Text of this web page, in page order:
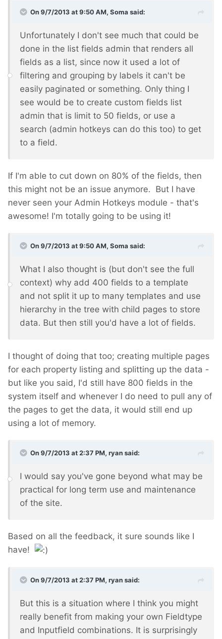
On 9/7/2013 at 9:50 AM, Soma said:
Unfortunately I don't see much that could be
done in the list fields admin that renders all
fields as a list, since now it used a lot of
filtering and grouping by labels it can't be
easily paginated or something. Only thing I
see would be to create custom fields list
admin that is limit to 50 fields, or use a
search (admin hotkeys can do this too) to get
to a field.
If I'm able to cut down on 80% of the fields, then
this might not be an issue anymore. But I have
never seen your Admin Hotkeys module - that's
awesome! I'm totally going to be using it!
On 9/7/2013 at 9:50 AM, Soma said:
What I also thought is (but don't see the full
context) why add 400 fields to a template
and not split it up to many templates and use
hierarchy in the tree with child pages to store
data. But then still you'd have a lot of fields.
I thought of doing that too; creating multiple pages
for each property listing and splitting up the data -
but like you said, I'd still have 800 fields in the
system itself and whenever I do need to pull any of
the pages to get the data, it would still end up
using a lot of memory.
On 9/7/2013 at 2:37 PM, ryan said:
I would say you've gone beyond what may be
practical for long term use and maintenance
of the site.
Based on all the feedback, it sure sounds like I
have!
On 9/7/2013 at 2:37 PM, ryan said:
But this is a situation where I think you might
really benefit from making your own Fieldtype
and Inputfield combinations. It is surprisingly